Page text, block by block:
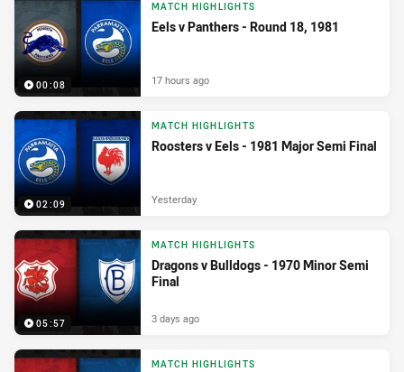
00:08
MATCH HIGHLIGHTS
Eels v Panthers - Round 18, 1981
17 hours ago
02:09
MATCH HIGHLIGHTS
Roosters v Eels - 1981 Major Semi Final
Yesterday
05:57
MATCH HIGHLIGHTS
Dragons v Bulldogs - 1970 Minor Semi
Final
3 days ago
MATCH HIGHLIGHTS